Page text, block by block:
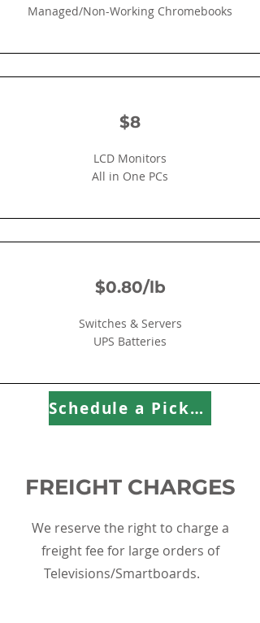
Managed/Non-Working Chromebooks
$8
LCD Monitors
All in One PCs
$0.80/lb
Switches & Servers
UPS Batteries
Schedule a Pick Up!
FREIGHT CHARGES
We reserve the right to charge a
freight fee for large orders of
Televisions/Smartboards.